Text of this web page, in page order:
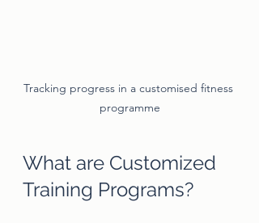
Tracking progress in a customised fitness
programme
What are Customized
Training Programs?